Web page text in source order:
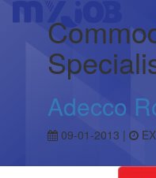
Adecco
09-01-2013 |